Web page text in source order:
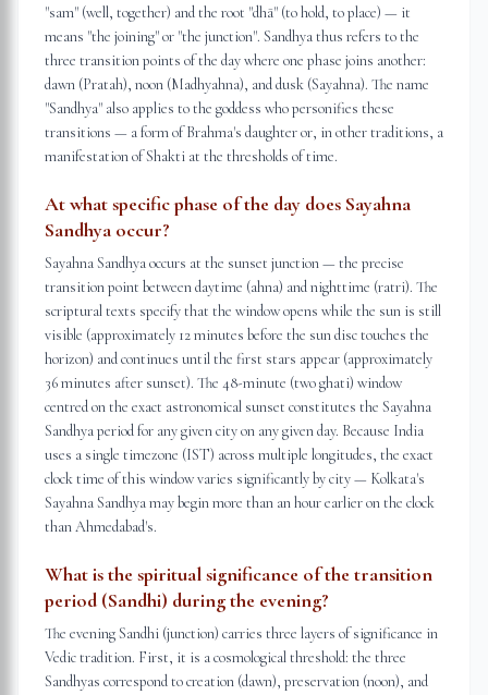
"sam" (well, together) and the root "dhā" (to hold, to place) — it
means "the joining" or "the junction". Sandhya thus refers to the
three transition points of the day where one phase joins another:
dawn (Pratah), noon (Madhyahna), and dusk (Sayahna). The name
"Sandhya" also applies to the goddess who personifies these
transitions — a form of Brahma's daughter or, in other traditions, a
manifestation of Shakti at the thresholds of time.
At what specific phase of the day does Sayahna
Sandhya occur?
Sayahna Sandhya occurs at the sunset junction — the precise
transition point between daytime (ahna) and nighttime (ratri). The
scriptural texts specify that the window opens while the sun is still
visible (approximately 12 minutes before the sun disc touches the
horizon) and continues until the first stars appear (approximately
36 minutes after sunset). The 48-minute (two ghati) window
centred on the exact astronomical sunset constitutes the Sayahna
Sandhya period for any given city on any given day. Because India
uses a single timezone (IST) across multiple longitudes, the exact
clock time of this window varies significantly by city — Kolkata's
Sayahna Sandhya may begin more than an hour earlier on the clock
than Ahmedabad's.
What is the spiritual significance of the transition
period (Sandhi) during the evening?
The evening Sandhi (junction) carries three layers of significance in
Vedic tradition. First, it is a cosmological threshold: the three
Sandhyas correspond to creation (dawn), preservation (noon), and